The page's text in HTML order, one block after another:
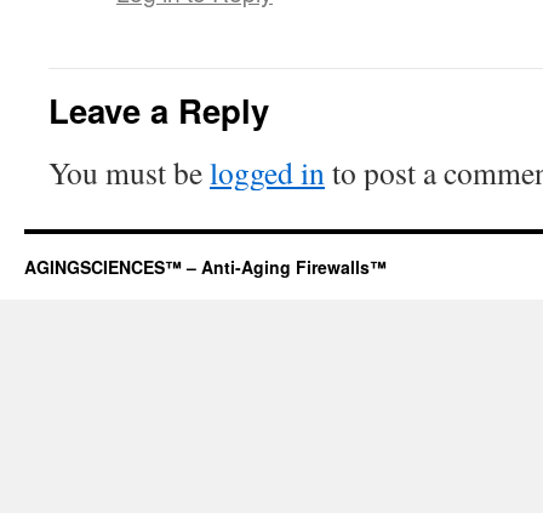
Leave a Reply
You must belogged into post a
AGINGSCIENCES™ – Anti-Aging Firewalls™